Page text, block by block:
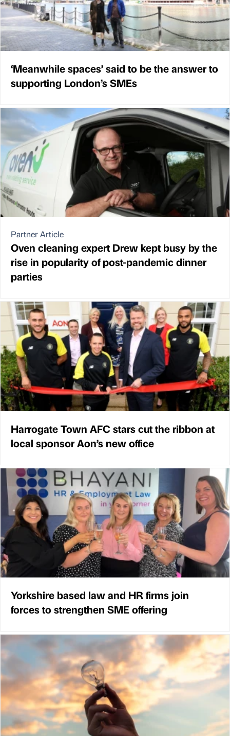
‘Meanwhile spaces’ said to be the answer to
supporting London’s SMEs
Partner Article
Oven cleaning expert Drew kept busy by the
rise in popularity of post-pandemic dinner
parties
Harrogate Town AFC stars cut the ribbon at
local sponsor Aon’s new office
Yorkshire based law and HR firms join
forces to strengthen SME offering